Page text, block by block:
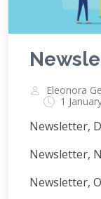
Eleonora
1
Newsletter,
Newsletter,
Newsletter,